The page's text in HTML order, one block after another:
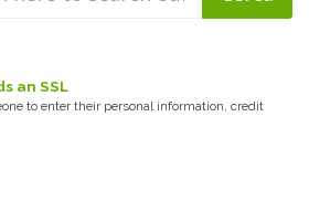
an SSL
to enter their personal information, credit